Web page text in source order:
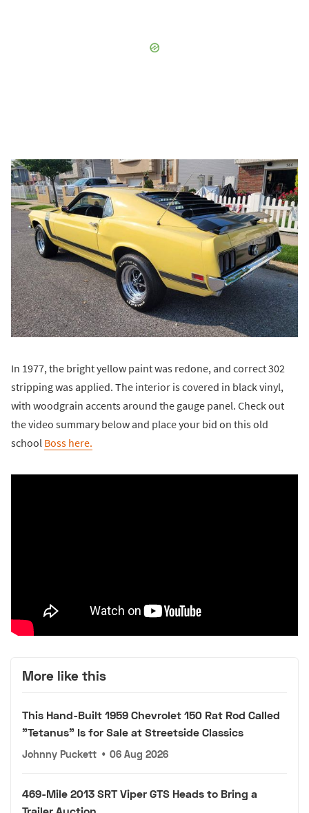
In 1977, the bright yellow paint was redone, and correct 302
stripping was applied. The interior is covered in black vinyl,
with woodgrain accents around the gauge panel. Check out
the video summary below and place your bid on this old
school Boss here.
More like this
This Hand-Built 1959 Chevrolet 150 Rat Rod Called
"Tetanus" Is for Sale at Streetside Classics
Johnny Puckett • 06 Aug 2026
469-Mile 2013 SRT Viper GTS Heads to Bring a